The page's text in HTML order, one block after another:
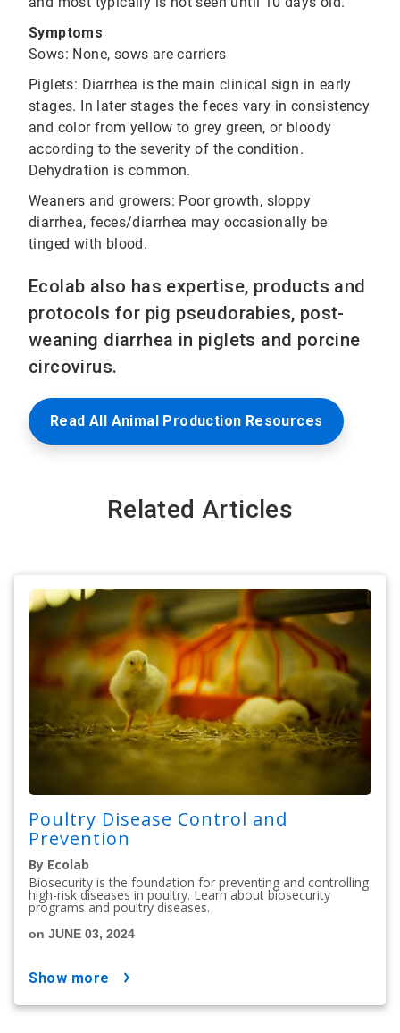
Symptoms
Sows: None, sows are carriers
Piglets: Diarrhea is the main clinical sign in early
stages. In later stages the feces vary in consistency
and color from yellow to grey green, or bloody
according to the severity of the condition.
Dehydration is common.
Weaners and growers: Poor growth, sloppy
diarrhea, feces/diarrhea may occasionally be
tinged with blood.
Ecolab also has expertise, products and
protocols for pig pseudorabies, post-
weaning diarrhea in piglets and porcine
circovirus.
Read All Animal Production Resources
Related Articles
Poultry Disease Control and
Prevention
By Ecolab
Biosecurity is the foundation for preventing and controlling
high-risk diseases in poultry. Learn about biosecurity
programs and poultry diseases.
on JUNE 03, 2024
show more